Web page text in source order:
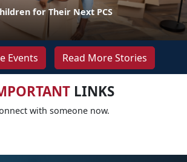
for Their Next PCS
Events Read More Stories
LINKS
with someone now.